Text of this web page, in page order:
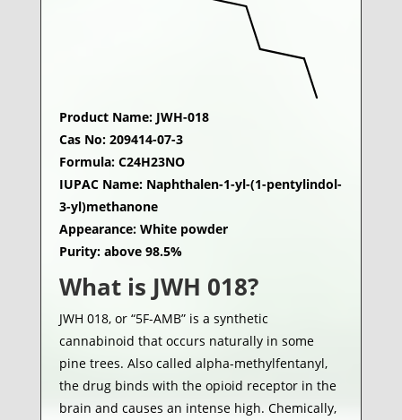
Product Name: JWH-018
Cas No: 209414-07-3
Formula: C24H23NO
IUPAC Name: Naphthalen-1-yl-(1-pentylindol-
3-yl)methanone
Appearance: White powder
Purity: above 98.5%
What is JWH 018?
JWH 018, or “5F-AMB” is a synthetic
cannabinoid that occurs naturally in some
pine trees. Also called alpha-methylfentanyl,
the drug binds with the opioid receptor in the
brain and causes an intense high. Chemically,